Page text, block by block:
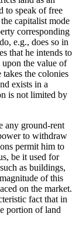
to speak of free
capitalist mode
corresponding
e.g., does so in
that he intends to
the value of
the colonies
exists in a
is not limited by
any ground-rent
to withdraw
permit him to
be it used for
as buildings,
of this
on the market.
fact that in
portion of land